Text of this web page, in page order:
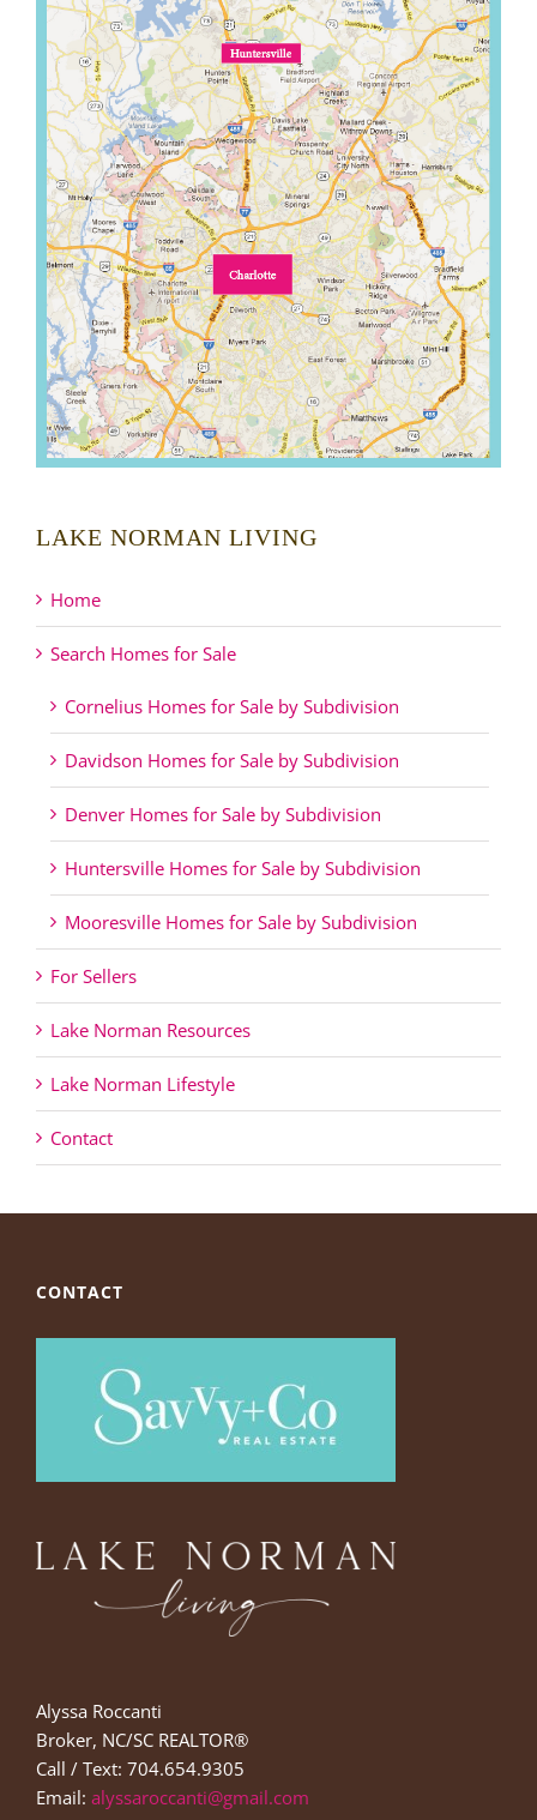
LAKE NORMAN LIVING
Home
Search Homes for Sale
Cornelius Homes for Sale by Subdivision
Davidson Homes for Sale by Subdivision
Denver Homes for Sale by Subdivision
Huntersville Homes for Sale by Subdivision
Mooresville Homes for Sale by Subdivision
For Sellers
Lake Norman Resources
Lake Norman Lifestyle
Contact
CONTACT
Alyssa Roccanti
Broker, NC/SC REALTOR®
Call / Text: 704.654.9305
Email: alyssaroccanti@gmail.com